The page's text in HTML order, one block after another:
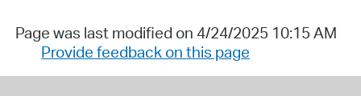
Page was last modified on 4/24/2025 10:15 AM
Provide feedback on this page